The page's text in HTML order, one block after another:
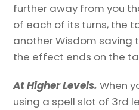
further away from you
of each of its turns, the
another Wisdom saving
the effect ends on the
At Higher Levels.When
using a spell slot of 3rd